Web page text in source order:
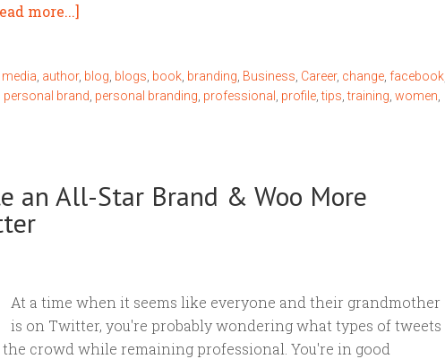
more...]
author, blog blogs book branding Business Career, change facebook
personal brand personal branding professional profile ,tips ,training women
an All-Star Brand & Woo More
At a time when it seems like everyone and their grandmother
is on Twitter, you're probably wondering what types of tweets
crowd while remaining professional. You're in good